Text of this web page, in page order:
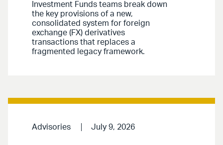
Investment Funds teams break down
the key provisions of a new,
consolidated system for foreign
exchange (FX) derivatives
transactions that replaces a
fragmented legacy framework.
Advisories July 9, 2026